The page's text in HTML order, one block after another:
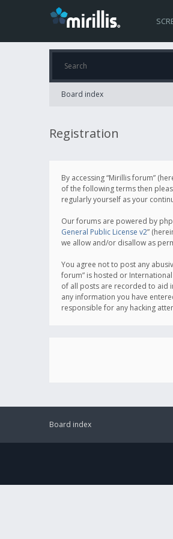
Board index
Registration
By accessing “Mirillis forum”
of the following terms then
regularly yourself as your
Our forums are powered by
General Public License v2”
we allow and/or disallow as
You agree not to post any
forum” is hosted or
of all posts are recorded to aid
any information you have
responsible for any hacking
Board index